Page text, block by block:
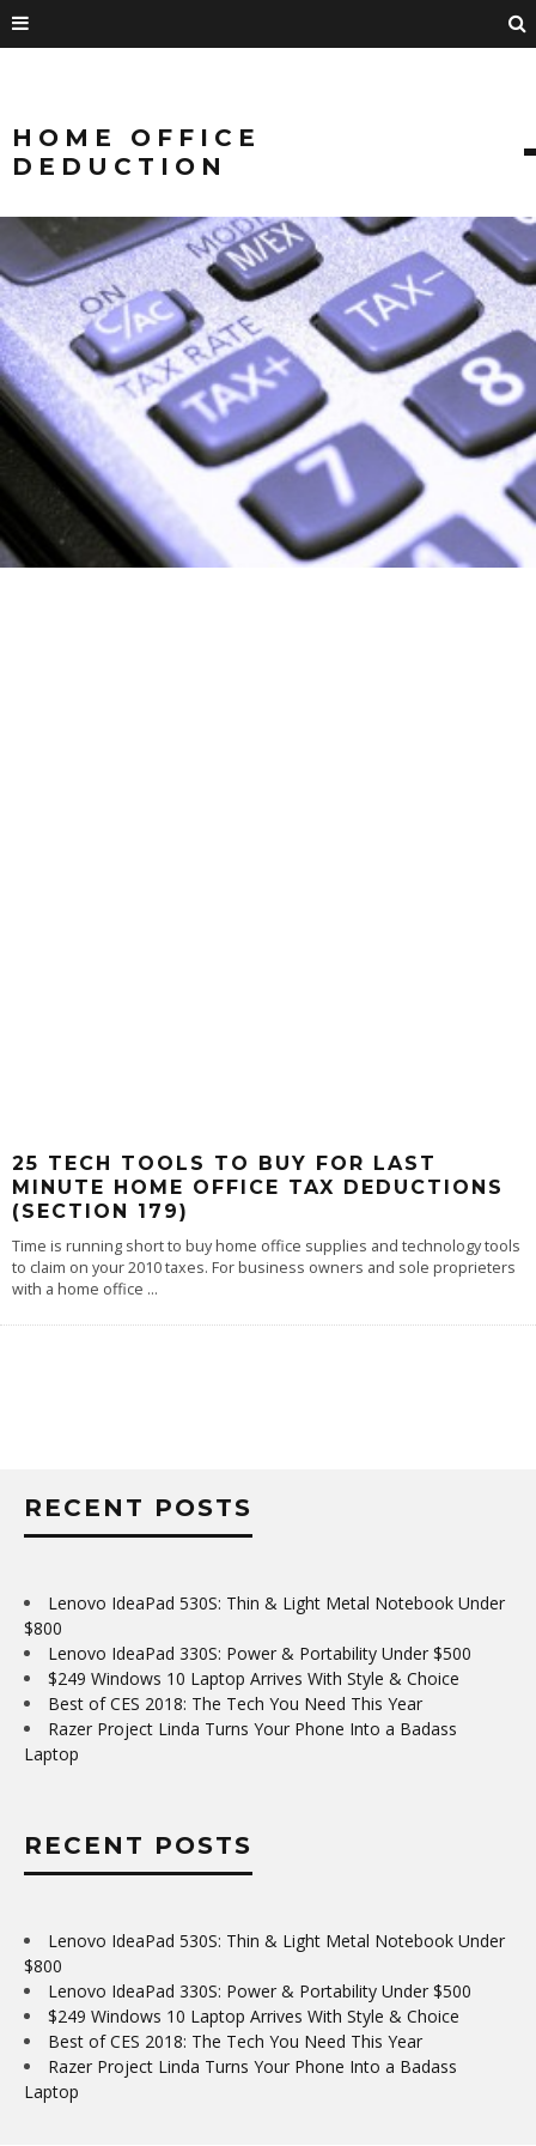
HOME OFFICE
DEDUCTION
25 TECH TOOLS TO BUY FOR LAST
MINUTE HOME OFFICE TAX DEDUCTIONS
(SECTION 179)
Time is running short to buy home office supplies and technology tools
to claim on your 2010 taxes. For business owners and sole proprieters
with a home office ...
RECENT POSTS
Lenovo IdeaPad 530S: Thin & Light Metal Notebook Under
$800
Lenovo IdeaPad 330S: Power & Portability Under $500
$249 Windows 10 Laptop Arrives With Style & Choice
Best of CES 2018: The Tech You Need This Year
Razer Project Linda Turns Your Phone Into a Badass
Laptop
RECENT POSTS
Lenovo IdeaPad 530S: Thin & Light Metal Notebook Under
$800
Lenovo IdeaPad 330S: Power & Portability Under $500
$249 Windows 10 Laptop Arrives With Style & Choice
Best of CES 2018: The Tech You Need This Year
Razer Project Linda Turns Your Phone Into a Badass
Laptop